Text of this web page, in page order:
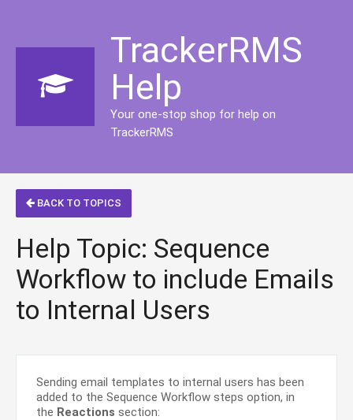
TrackerRMS
Help
Your one-stop shop for help on
TrackerRMS
BACK TO TOPICS
Help Topic: Sequence
Workflow to include Emails
to Internal Users
Sending email templates to internal users has been
added to the Sequence Workflow steps option, in
the Reactions section: